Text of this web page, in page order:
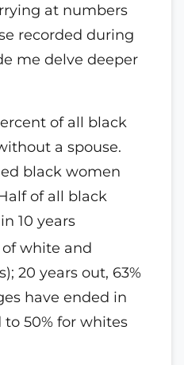
at numbers
recorded during
me delve deeper
of all black
a spouse.
black women
of all black
10 years
of white and
20 years out, 63%
have ended in
50% for whites